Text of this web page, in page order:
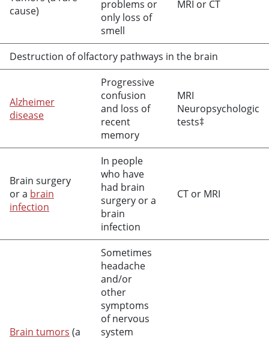
cause)
problems or
only loss of
smell
MRI or CT
Destruction of olfactory pathways in the brain
Alzheimer
disease
Progressive
confusion
and loss of
recent
memory
MRI
Neuropsychologic
tests‡
Brain surgery
or a brain
infection
In people
who have
had brain
surgery or a
brain
infection
CT or MRI
Brain tumors (a
Sometimes
headache
and/or
other
symptoms
of nervous
system